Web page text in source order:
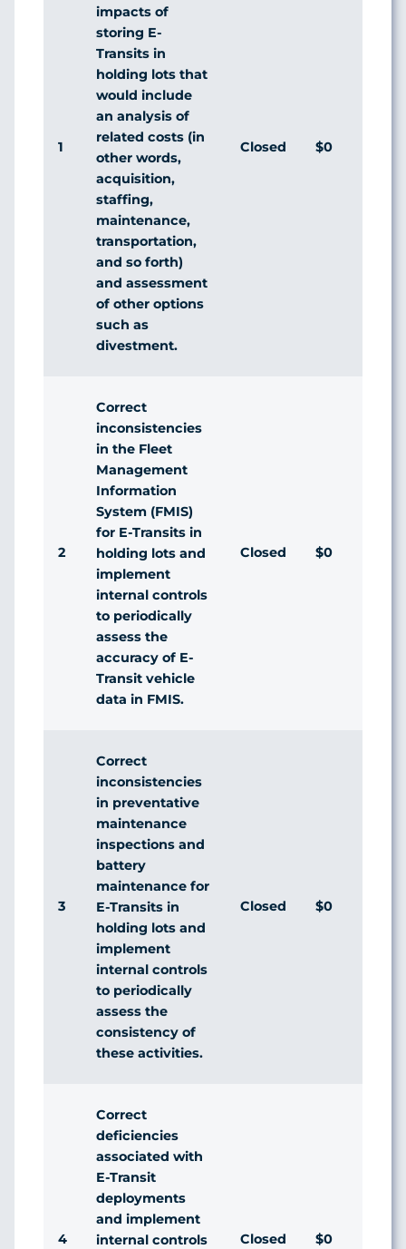
1
impacts of
storing E-
Transits in
holding lots that
would include
an analysis of
related costs (in
other words,
acquisition,
staffing,
maintenance,
transportation,
and so forth)
and assessment
of other options
such as
divestment.
Closed $0
2
Correct
inconsistencies
in the Fleet
Management
Information
System (FMIS)
for E-Transits in
holding lots and
implement
internal controls
to periodically
assess the
accuracy of E-
Transit vehicle
data in FMIS.
Closed $0
3
Correct
inconsistencies
in preventative
maintenance
inspections and
battery
maintenance for
E-Transits in
holding lots and
implement
internal controls
to periodically
assess the
consistency of
these activities.
Closed $0
4
Correct
deficiencies
associated with
E-Transit
deployments
and implement
internal controls
Closed $0